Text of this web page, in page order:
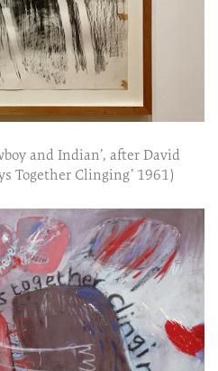
and Indian’, after David
Together Clinging’ 1961)